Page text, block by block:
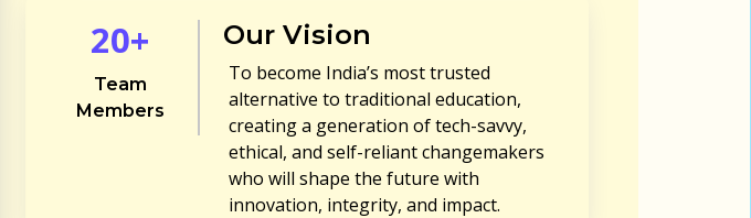
20+
Team
Members
Our Vision
To become India’s most trusted
alternative to traditional education,
creating a generation of tech-savvy,
ethical, and self-reliant changemakers
who will shape the future with
innovation, integrity, and impact.